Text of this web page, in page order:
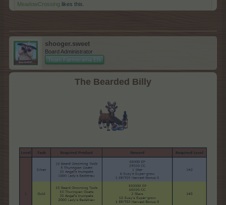
MeadowCrossing likes this.
shooger.sweet
Board Administrator
Team Farmerama EN
The Bearded Billy